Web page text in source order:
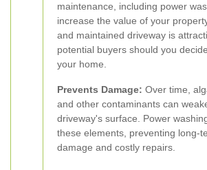
maintenance, including power
increase the value of your
and maintained driveway is
potential buyers should you
your home.
Prevents Damage: Over time,
and other contaminants can
driveway's surface. Power
these elements, preventing long-
damage and costly repairs.